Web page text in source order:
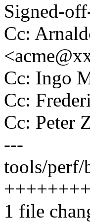
Signed-
Cc:
Cc: Ingo
Cc:
Cc: Peter
---
tools/perf/
1 file